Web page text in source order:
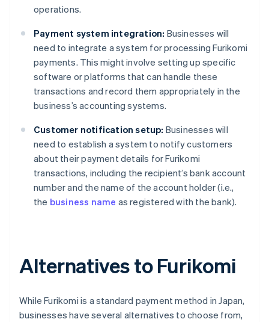
operations.
Payment system integration: Businesses will
need to integrate a system for processing Furikomi
payments. This might involve setting up specific
software or platforms that can handle these
transactions and record them appropriately in the
business’s accounting systems.
Customer notification setup: Businesses will
need to establish a system to notify customers
about their payment details for Furikomi
transactions, including the recipient’s bank account
number and the name of the account holder (i.e.,
the business name as registered with the bank).
Alternatives to Furikomi
While Furikomi is a standard payment method in Japan,
businesses have several alternatives to choose from,